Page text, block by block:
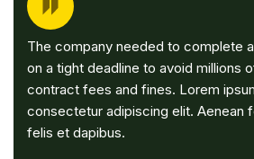
The company needed to complete
on a tight deadline to avoid millions
contract fees and fines. Lorem
consectetur adipiscing elit. Aenean
felis et dapibus.